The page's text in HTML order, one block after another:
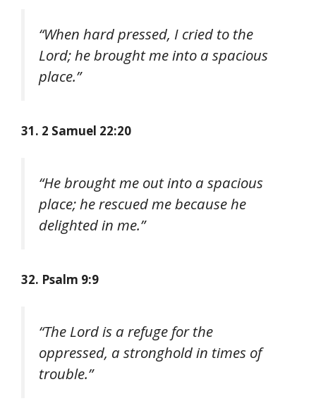
“When hard pressed, I cried to the
Lord; he brought me into a spacious
place.”
31. 2 Samuel 22:20
“He brought me out into a spacious
place; he rescued me because he
delighted in me.”
32. Psalm 9:9
“The Lord is a refuge for the
oppressed, a stronghold in times of
trouble.”